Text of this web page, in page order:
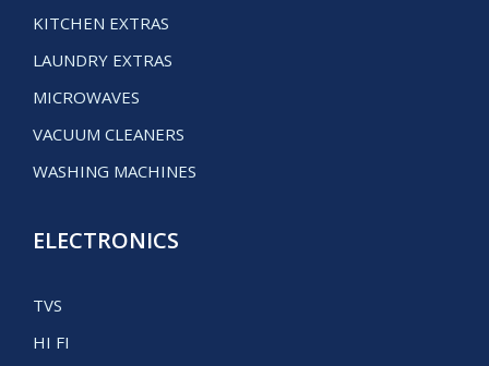
KITCHEN EXTRAS
LAUNDRY EXTRAS
MICROWAVES
VACUUM CLEANERS
WASHING MACHINES
ELECTRONICS
TVS
HI FI